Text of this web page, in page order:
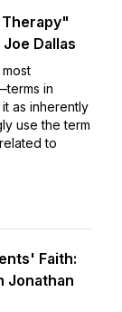
Dallas
in
as inherently
use the term
to
Faith:
Jonathan